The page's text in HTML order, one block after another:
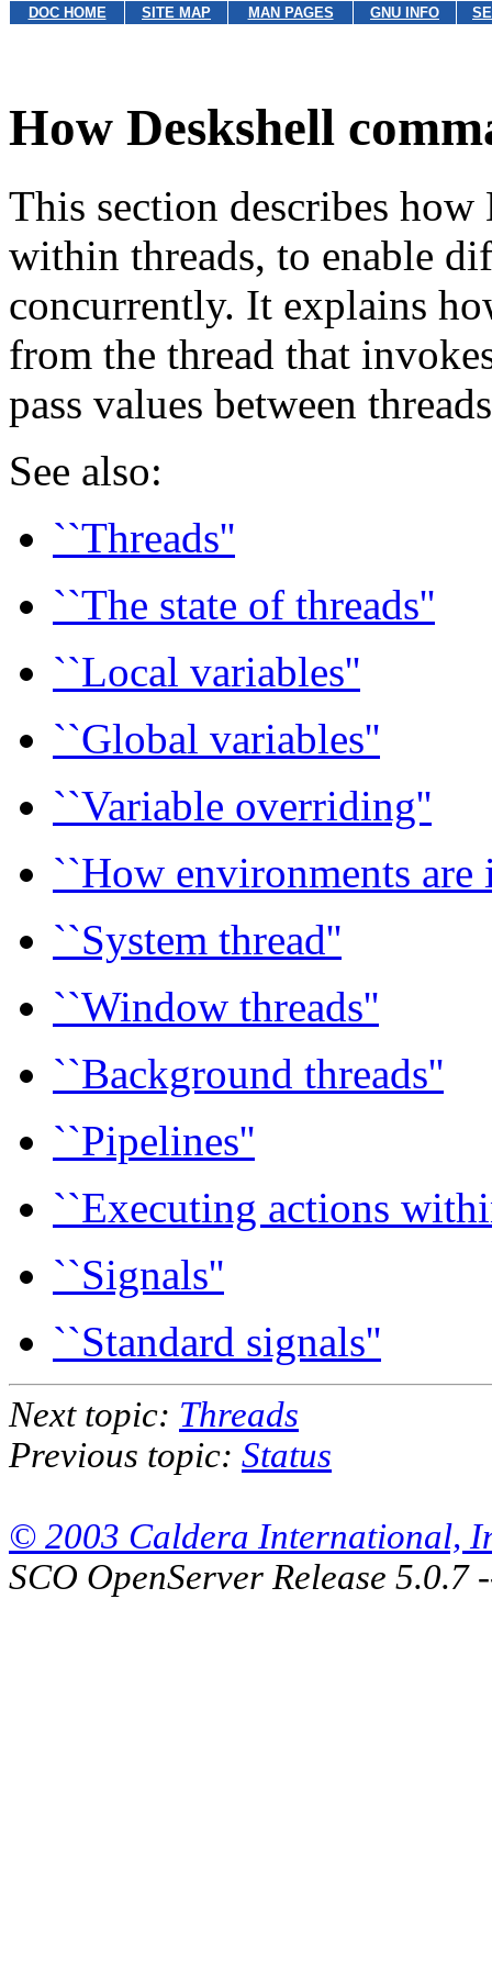
DOC HOME SITE MAP MAN PAGES GNU INFO
How Deskshell
This section describes how
within threads, to enable
concurrently. It explains
from the thread that
pass values between
See also:
``Threads''
``The state of threads''
``Local variables''
``Global variables''
``Variable overriding''
``How environments are
``System thread''
``Window threads''
``Background threads''
``Pipelines''
``Executing actions
``Signals''
``Standard signals''
Next topic: Threads
Previous topic: Status
© 2003 Caldera International,
SCO OpenServer Release